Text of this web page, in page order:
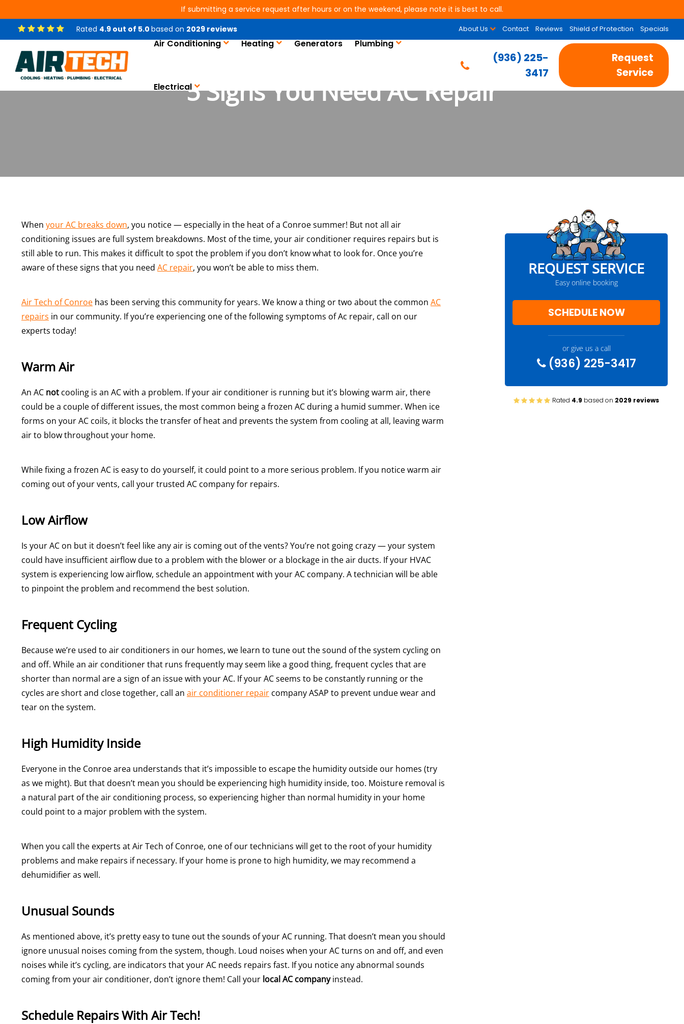
If submitting a service request after hours or on the weekend, please note it is best to call.
Rated 4.9 out of 5.0 based on 2029 reviews About Us Contact Reviews Shield of Protection Specials
Air Conditioning Heating Generators Plumbing
Electrical
(936) 225-
3417
Request
Service
5 Signs You Need AC Repair
When your AC breaks down, you notice — especially in the heat of a Conroe summer! But not all air
conditioning issues are full system breakdowns. Most of the time, your air conditioner requires repairs but is
still able to run. This makes it difficult to spot the problem if you don’t know what to look for. Once you’re
aware of these signs that you need AC repair, you won’t be able to miss them.
Air Tech of Conroe has been serving this community for years. We know a thing or two about the common AC
repairs in our community. If you’re experiencing one of the following symptoms of Ac repair, call on our
experts today!
Warm Air
An AC not cooling is an AC with a problem. If your air conditioner is running but it’s blowing warm air, there
could be a couple of different issues, the most common being a frozen AC during a humid summer. When ice
forms on your AC coils, it blocks the transfer of heat and prevents the system from cooling at all, leaving warm
air to blow throughout your home.
While fixing a frozen AC is easy to do yourself, it could point to a more serious problem. If you notice warm air
coming out of your vents, call your trusted AC company for repairs.
Low Airflow
Is your AC on but it doesn’t feel like any air is coming out of the vents? You’re not going crazy — your system
could have insufficient airflow due to a problem with the blower or a blockage in the air ducts. If your HVAC
system is experiencing low airflow, schedule an appointment with your AC company. A technician will be able
to pinpoint the problem and recommend the best solution.
Frequent Cycling
Because we’re used to air conditioners in our homes, we learn to tune out the sound of the system cycling on
and off. While an air conditioner that runs frequently may seem like a good thing, frequent cycles that are
shorter than normal are a sign of an issue with your AC. If your AC seems to be constantly running or the
cycles are short and close together, call an air conditioner repair company ASAP to prevent undue wear and
tear on the system.
High Humidity Inside
Everyone in the Conroe area understands that it’s impossible to escape the humidity outside our homes (try
as we might). But that doesn’t mean you should be experiencing high humidity inside, too. Moisture removal is
a natural part of the air conditioning process, so experiencing higher than normal humidity in your home
could point to a major problem with the system.
When you call the experts at Air Tech of Conroe, one of our technicians will get to the root of your humidity
problems and make repairs if necessary. If your home is prone to high humidity, we may recommend a
dehumidifier as well.
Unusual Sounds
As mentioned above, it’s pretty easy to tune out the sounds of your AC running. That doesn’t mean you should
ignore unusual noises coming from the system, though. Loud noises when your AC turns on and off, and even
noises while it’s cycling, are indicators that your AC needs repairs fast. If you notice any abnormal sounds
coming from your air conditioner, don’t ignore them! Call your local AC companyinstead.
Schedule Repairs With Air Tech!
REQUEST SERVICE
Easy online booking
SCHEDULE NOW
or give us a call
(936) 225-3417
Rated 4.9 based on 2029 reviews